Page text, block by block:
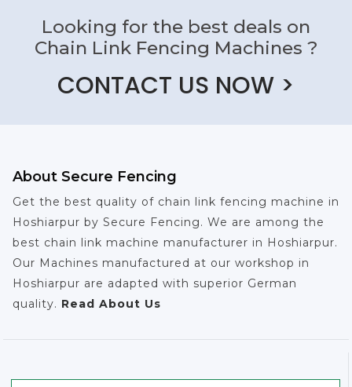
Looking for the best deals on
Chain Link Fencing Machines ?
CONTACT US NOW >
About Secure Fencing
Get the best quality of chain link fencing machine in
Hoshiarpur by Secure Fencing. We are among the
best chain link machine manufacturer in Hoshiarpur.
Our Machines manufactured at our workshop in
Hoshiarpur are adapted with superior German
quality. Read About Us